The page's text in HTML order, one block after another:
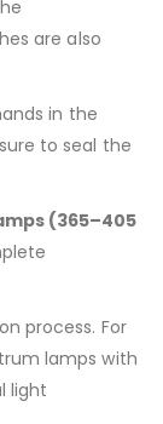
are also
in the
to seal the
(365–405
process. For
lamps with
light